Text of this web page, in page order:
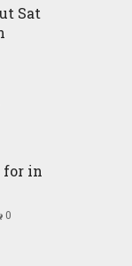
Sat
for in
0